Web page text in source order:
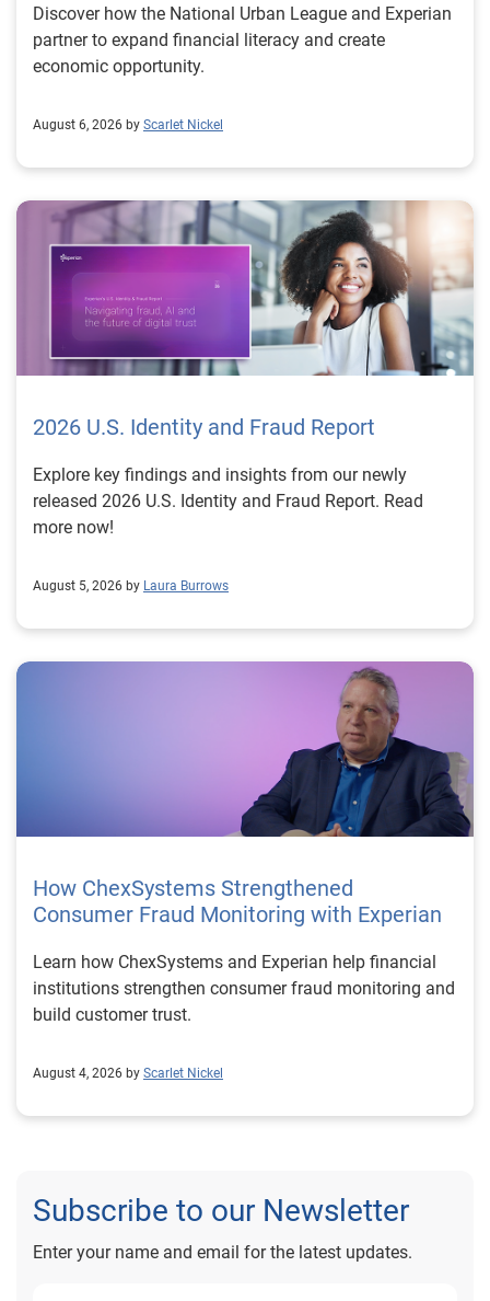
Discover how the National Urban League and Experian
partner to expand financial literacy and create
economic opportunity.
August 6, 2026 by Scarlet Nickel
2026 U.S. Identity and Fraud Report
Explore key findings and insights from our newly
released 2026 U.S. Identity and Fraud Report. Read
more now!
August 5, 2026 by Laura Burrows
How ChexSystems Strengthened
Consumer Fraud Monitoring with Experian
Learn how ChexSystems and Experian help financial
institutions strengthen consumer fraud monitoring and
build customer trust.
August 4, 2026 by Scarlet Nickel
Subscribe to our Newsletter
Enter your name and email for the latest updates.